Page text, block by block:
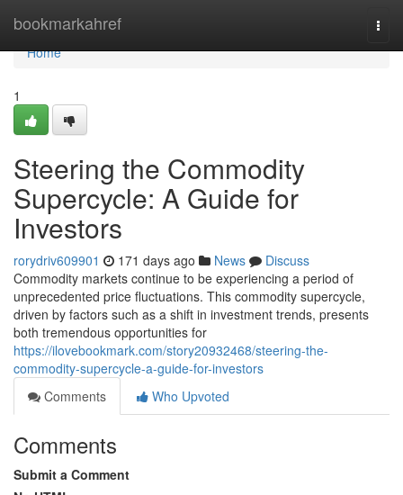
bookmarkahref
Home
Home
1
Steering the Commodity
Supercycle: A Guide for
Investors
rorydriv609901 171 days ago News
Discuss
Commodity markets continue to be experiencing a period of
unprecedented price fluctuations. This commodity supercycle,
driven by factors such as a shift in investment trends, presents
both tremendous opportunities for
https://ilovebookmark.com/story20932468/steering-the-
commodity-supercycle-a-guide-for-investors
Comments
Who Upvoted
Comments
Submit a Comment